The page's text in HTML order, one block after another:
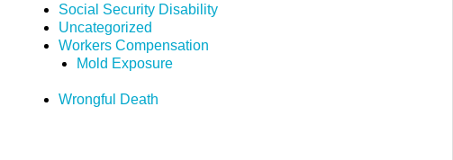
Social Security Disability
Uncategorized
Workers Compensation
Mold Exposure
Wrongful Death